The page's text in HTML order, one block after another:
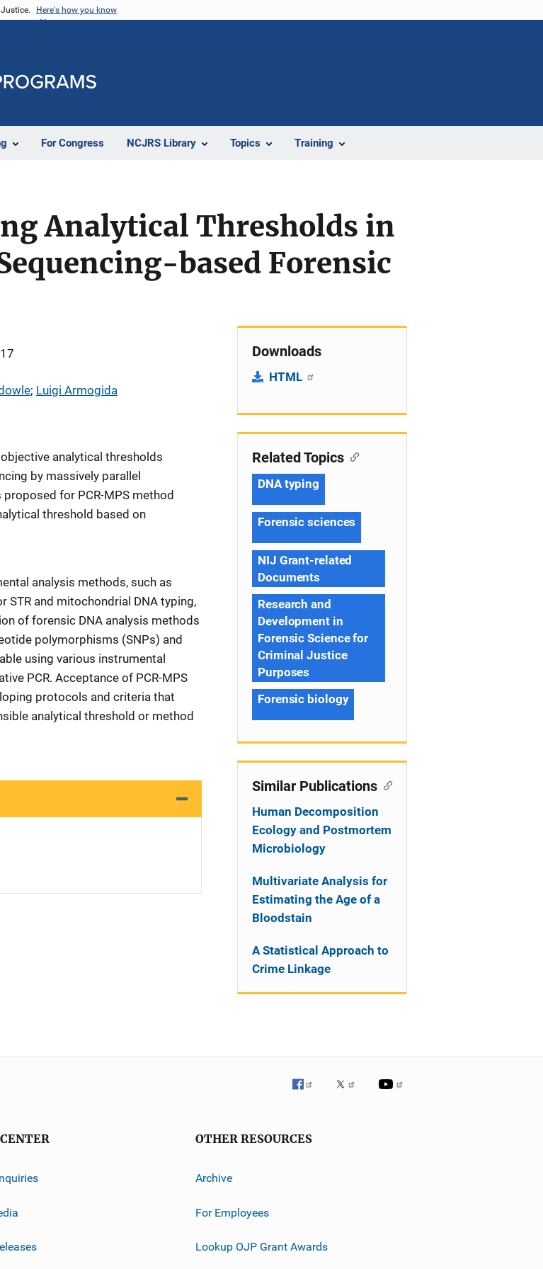
Here's how you know
For Congress NCJRS Library Topics Training
Analytical Thresholds in
based Forensic
; Luigi Armogida
analytical thresholds
by massively parallel
for PCR-MPS method
threshold based on
analysis methods, such as
STR and mitochondrial DNA typing,
of forensic DNA analysis methods
polymorphisms (SNPs) and
using various instrumental
PCR. Acceptance of PCR-MPS
protocols and criteria that
analytical threshold or method
Downloads
HTML
Related Topics
DNA typing
Forensic sciences
NIJ Grant-related
Documents
Research and
Development in
Forensic Science for
Criminal Justice
Purposes
Forensic biology
Similar Publications
Human Decomposition
Ecology and Postmortem
Microbiology
Multivariate Analysis for
Estimating the Age of a
Bloodstain
A Statistical Approach to
Crime Linkage
OTHER RESOURCES
Archive
For Employees
Lookup OJP Grant Awards